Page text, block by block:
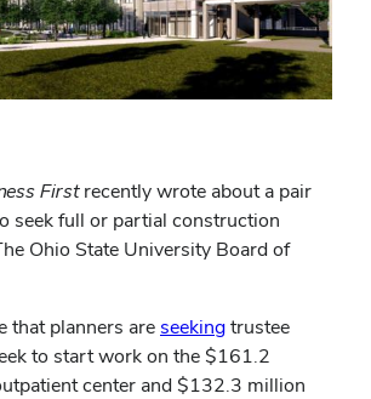
Firstrecently wrote about a pair
seek full or partial construction
Ohio State University Board of
that planners areseeking(opens
in
new
trustee
to start work on the $161.2
center and $132.3 million